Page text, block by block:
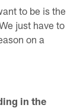
to be is the
just have to
on a
in the